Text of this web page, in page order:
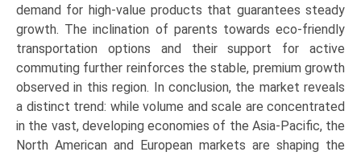
demand for high-value products that guarantees steady
growth. The inclination of parents towards eco-friendly
transportation options and their support for active
commuting further reinforces the stable, premium growth
observed in this region. In conclusion, the market reveals
a distinct trend: while volume and scale are concentrated
in the vast, developing economies of the Asia-Pacific, the
North American and European markets are shaping the